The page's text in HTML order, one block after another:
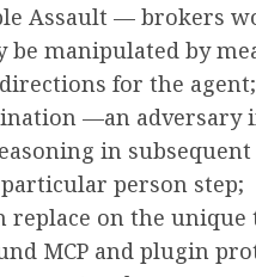
Assault — brokers
be manipulated by
for the agent;
—an
in
person step;
replace on the
MCP and plugin